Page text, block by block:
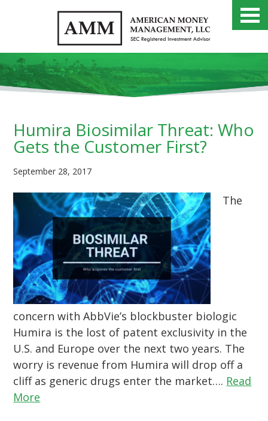
Humira Biosimilar Threat: Who
Gets the Customer First?
September 28, 2017
The
concern with AbbVie’s blockbuster biologic
Humira is the lost of patent exclusivity in the
U.S. and Europe over the next two years. The
worry is revenue from Humira will drop off a
cliff as generic drugs enter the market…. Read
More